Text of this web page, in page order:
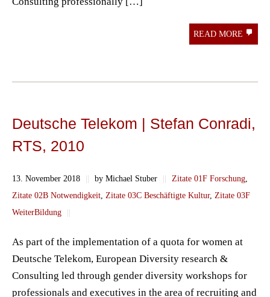
READ MORE
Deutsche Telekom | Stefan Conradi,
RTS, 2010
13. November 2018 || by Michael Stuber || Zitate 01F Forschung,
Zitate 02B Notwendigkeit, Zitate 03C Beschäftigte Kultur, Zitate 03F
WeiterBildung
||
As part of the implementation of a quota for women at
Deutsche Telekom, European Diversity research &
Consulting led through gender diversity workshops for
professionals and executives in the area of ​​recruiting and